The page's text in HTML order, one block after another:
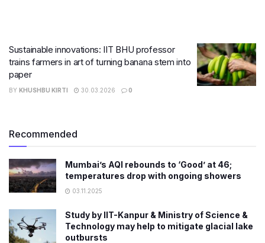
Sustainable innovations: IIT BHU professor
trains farmers in art of turning banana stem into
paper
BY KHUSHBU KIRTI 30.03.2026 0
Recommended
Mumbai’s AQI rebounds to ‘Good’ at 46;
temperatures drop with ongoing showers
03.11.2025
Study by IIT-Kanpur & Ministry of Science &
Technology may help to mitigate glacial lake
outbursts